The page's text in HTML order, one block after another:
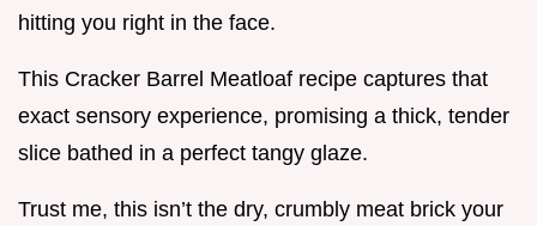
hitting you right in the face.
This Cracker Barrel Meatloaf recipe captures that
exact sensory experience, promising a thick, tender
slice bathed in a perfect tangy glaze.
Trust me, this isn’t the dry, crumbly meat brick your